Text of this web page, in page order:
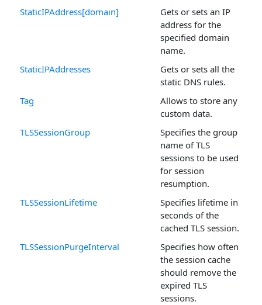
StaticIPAddress[domain]
Gets or sets an IP
address for the
specified domain
name.
StaticIPAddresses
Gets or sets all the
static DNS rules.
Tag
Allows to store any
custom data.
TLSSessionGroup
Specifies the group
name of TLS
sessions to be used
for session
resumption.
TLSSessionLifetime
Specifies lifetime in
seconds of the
cached TLS session.
TLSSessionPurgeInterval
Specifies how often
the session cache
should remove the
expired TLS
sessions.